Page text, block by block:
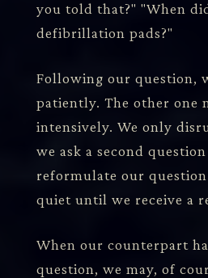
you told that?" "When
defibrillation pads?"
Following our question,
patiently. The other one
intensively. We only
we ask a second
reformulate our
quiet until we receive a
When our counterpart
question, we may, of